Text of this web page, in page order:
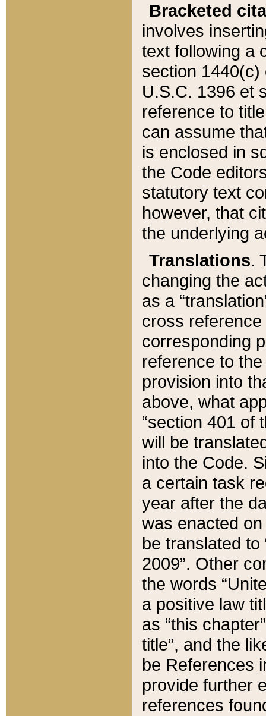
Bracketed
involves
text following a
section 1440(c)
U.S.C. 1396 et
reference to
can assume
is enclosed in
the Code
statutory text
however, that
the underlying
Translations.
changing the
as a
cross
corresponding
reference to
provision into
above, what
“section 401 of
will be
into the Code.
a certain task
year after the
was enacted
be translated
2009”. Other
the words
a positive law
as “this
title”, and the
be References
provide further
references